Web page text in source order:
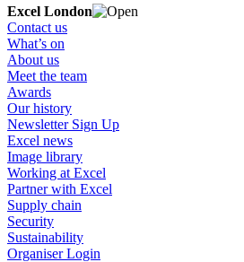
Excel London
Contact us
What’s on
About us
Meet the team
Awards
Our history
Newsletter Sign Up
Excel news
Image library
Working at Excel
Partner with Excel
Supply chain
Security
Sustainability
Organiser Login